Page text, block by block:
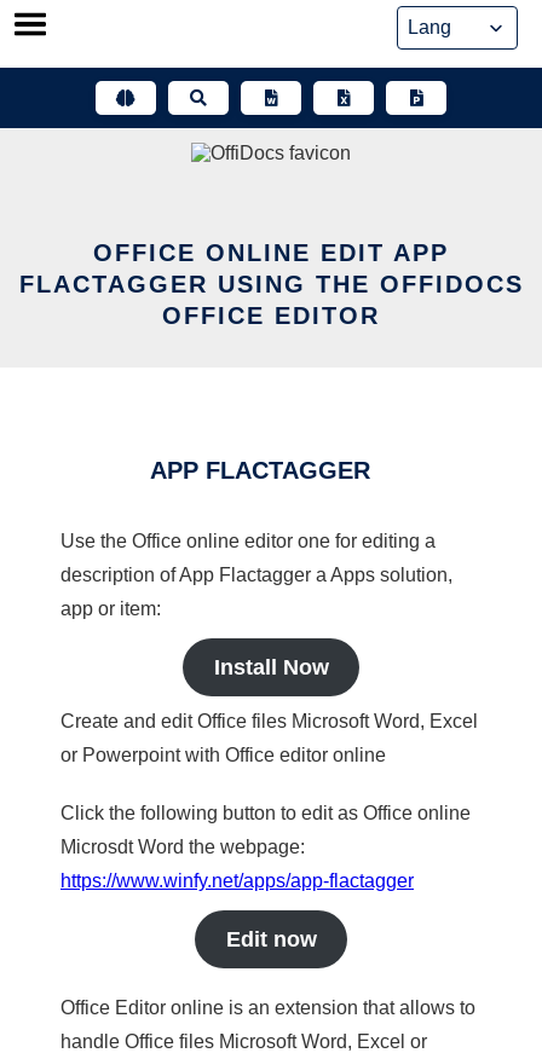
Skip
OFFICE ONLINE EDIT APP
FLACTAGGER USING THE OFFIDOCS
OFFICE EDITOR
APP FLACTAGGER
Use the Office online editor one for editing a
description of App Flactagger a Apps solution,
app or item:
Install Now
Create and edit Office files Microsoft Word, Excel
or Powerpoint with Office editor online
Click the following button to edit as Office online
Microsdt Word the webpage:
https://www.winfy.net/apps/app-flactagger
Edit now
Office Editor online is an extension that allows to
handle Office files Microsoft Word, Excel or